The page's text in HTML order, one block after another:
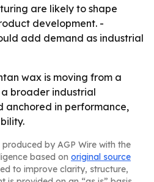
are likely to shape
development. -
add demand as industrial
wax is moving from a
broader industrial
anchored in performance,
by AGP Wire with the
based on original source
to improve clarity, structure,